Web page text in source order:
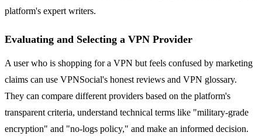
platform's expert writers.
Evaluating and Selecting a VPN Provider
A user who is shopping for a VPN but feels confused by marketing
claims can use VPNSocial's honest reviews and VPN glossary.
They can compare different providers based on the platform's
transparent criteria, understand technical terms like "military-grade
encryption" and "no-logs policy," and make an informed decision.